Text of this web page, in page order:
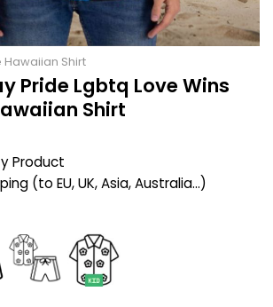
Hawaiian Shirt
Pride Lgbtq Love Wins
Shirt
Product
(to EU, UK, Asia, Australia...)